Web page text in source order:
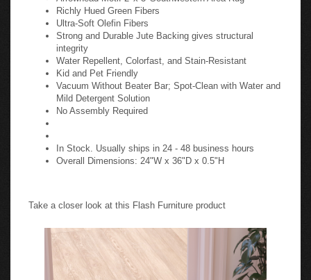
Richly Hued Green Fibers
Ultra-Soft Olefin Fibers
Strong and Durable Jute Backing gives structural
integrity
Water Repellent, Colorfast, and Stain-Resistant
Kid and Pet Friendly
Vacuum Without Beater Bar; Spot-Clean with Water and
Mild Detergent Solution
No Assembly Required
In Stock. Usually ships in 24 - 48 business hours
Overall Dimensions: 24"W x 36"D x 0.5"H
Take a closer look at this Flash Furniture product